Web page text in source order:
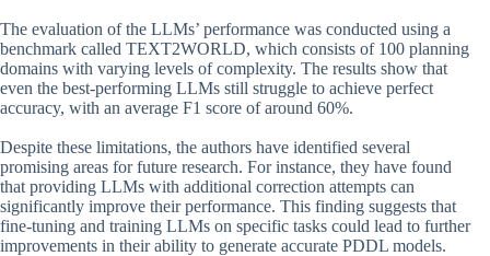
The evaluation of the LLMs’ performance was conducted using a
benchmark called TEXT2WORLD, which consists of 100 planning
domains with varying levels of complexity. The results show that
even the best-performing LLMs still struggle to achieve perfect
accuracy, with an average F1 score of around 60%.
Despite these limitations, the authors have identified several
promising areas for future research. For instance, they have found
that providing LLMs with additional correction attempts can
significantly improve their performance. This finding suggests that
fine-tuning and training LLMs on specific tasks could lead to further
improvements in their ability to generate accurate PDDL models.